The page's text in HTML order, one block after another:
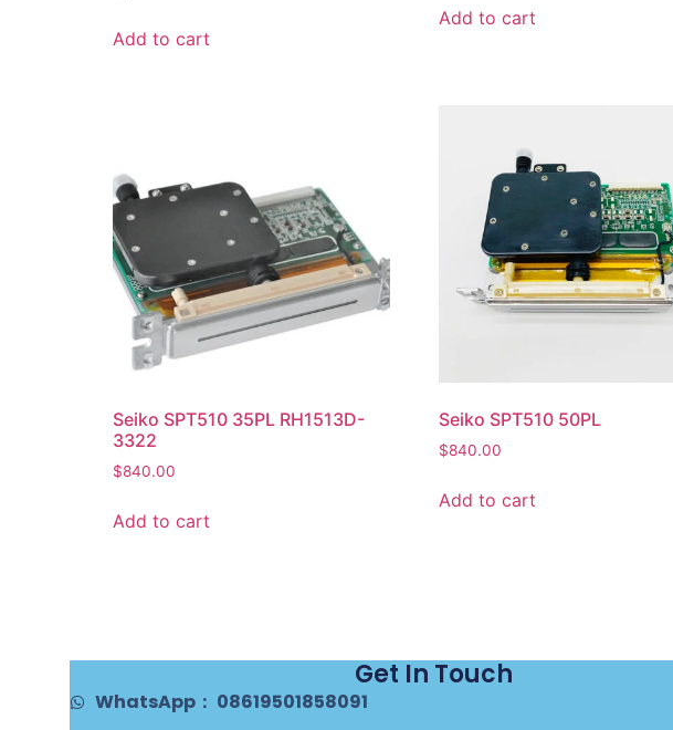
Add to cart
Add to cart
Seiko SPT510 35PL RH1513D-
3322
$840.00
Add to cart
Seiko SPT510 50PL
$840.00
Add to cart
Get In Touch
WhatsApp： 08619501858091